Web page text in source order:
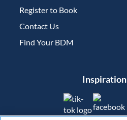
Register to Book
Contact Us
Find Your BDM
(opens in